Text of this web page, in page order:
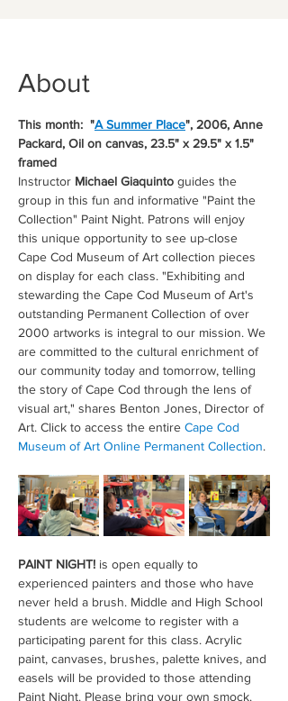
About
This month:  "A Summer Place", 2006, Anne
Packard, Oil on canvas, 23.5" x 29.5" x 1.5"
framed
Instructor Michael Giaquinto guides the
group in this fun and informative "Paint the
Collection" Paint Night. Patrons will enjoy
this unique opportunity to see up-close
Cape Cod Museum of Art collection pieces
on display for each class. "Exhibiting and
stewarding the Cape Cod Museum of Art's
outstanding Permanent Collection of over
2000 artworks is integral to our mission. We
are committed to the cultural enrichment of
our community today and tomorrow, telling
the story of Cape Cod through the lens of
visual art," shares Benton Jones, Director of
Art. Click to access the entire Cape Cod
Museum of Art Online Permanent Collection.
PAINT NIGHT! is open equally to
experienced painters and those who have
never held a brush. Middle and High School
students are welcome to register with a
participating parent for this class. Acrylic
paint, canvases, brushes, palette knives, and
easels will be provided to those attending
Paint Night. Please bring your own smock.